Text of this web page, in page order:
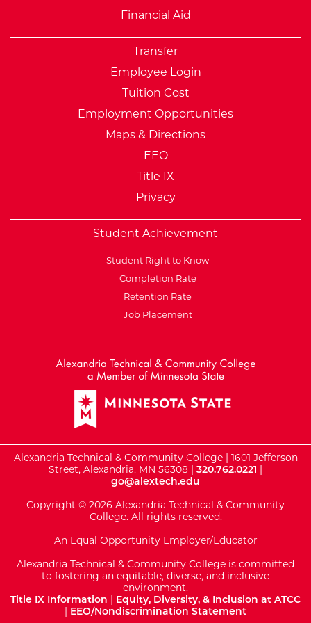
Financial Aid
Transfer
Employee Login
Tuition Cost
Employment Opportunities
Maps & Directions
EEO
Title IX
Privacy
Student Achievement
Student Right to Know
Completion Rate
Retention Rate
Job Placement
Alexandria Technical & Community College | 1601 Jefferson
Street, Alexandria, MN 56308 | 320.762.0221 |
go@alextech.edu
Copyright © 2026 Alexandria Technical & Community
College. All rights reserved.
An Equal Opportunity Employer/Educator
Alexandria Technical & Community College is committed
to fostering an equitable, diverse, and inclusive
environment.
Title IX Information | Equity, Diversity, & Inclusion at ATCC
| EEO/Nondiscrimination Statement